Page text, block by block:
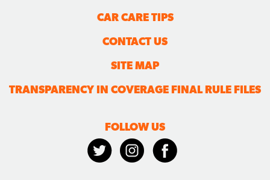
CAR CARE TIPS
CONTACT US
SITE MAP
TRANSPARENCY IN COVERAGE FINAL RULE FILES
FOLLOW US